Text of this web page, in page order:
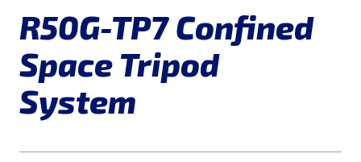
R50G-TP7 Confined
Space Tripod
System